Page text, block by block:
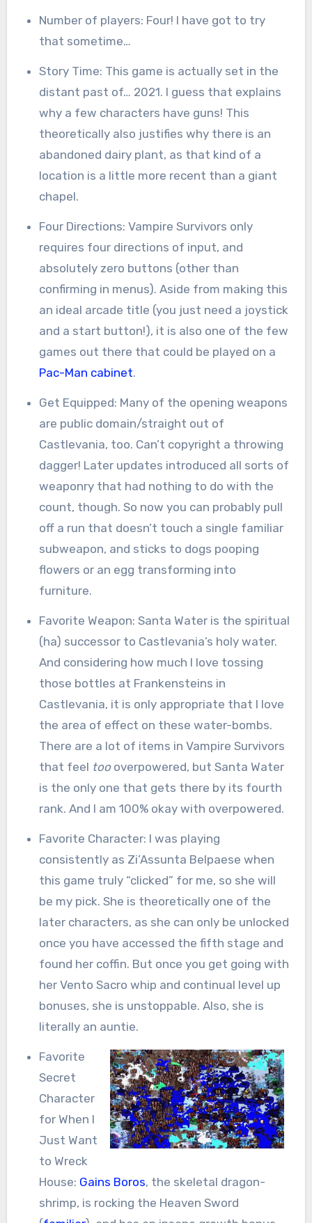
Number of players: Four! I have got to try
that sometime…
Story Time: This game is actually set in the
distant past of… 2021. I guess that explains
why a few characters have guns! This
theoretically also justifies why there is an
abandoned dairy plant, as that kind of a
location is a little more recent than a giant
chapel.
Four Directions: Vampire Survivors only
requires four directions of input, and
absolutely zero buttons (other than
confirming in menus). Aside from making this
an ideal arcade title (you just need a joystick
and a start button!), it is also one of the few
games out there that could be played on a
Pac-Man cabinet.
Get Equipped: Many of the opening weapons
are public domain/straight out of
Castlevania, too. Can’t copyright a throwing
dagger! Later updates introduced all sorts of
weaponry that had nothing to do with the
count, though. So now you can probably pull
off a run that doesn’t touch a single familiar
subweapon, and sticks to dogs pooping
flowers or an egg transforming into
furniture.
Favorite Weapon: Santa Water is the spiritual
(ha) successor to Castlevania’s holy water.
And considering how much I love tossing
those bottles at Frankensteins in
Castlevania, it is only appropriate that I love
the area of effect on these water-bombs.
There are a lot of items in Vampire Survivors
that feel toooverpowered, but Santa Water
is the only one that gets there by its fourth
rank. And I am 100% okay with overpowered.
Favorite Character: I was playing
consistently as Zi’Assunta Belpaese when
this game truly “clicked” for me, so she will
be my pick. She is theoretically one of the
later characters, as she can only be unlocked
once you have accessed the fifth stage and
found her coffin. But once you get going with
her Vento Sacro whip and continual level up
bonuses, she is unstoppable. Also, she is
literally an auntie.
Favorite
Secret
Character
for When I
Just Want
to Wreck
House: Gains Boros, the skeletal dragon-
shrimp, is rocking the Heaven Sword